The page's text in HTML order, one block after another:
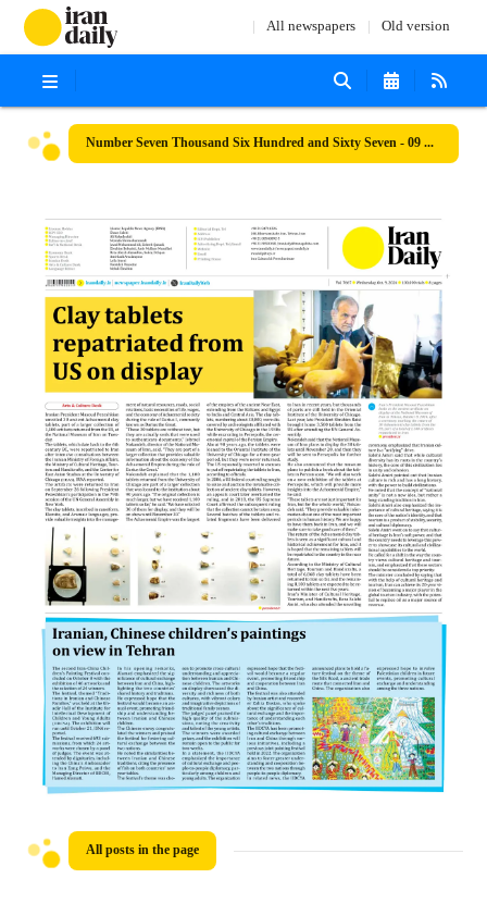
All newspapers Old version
Number Seven Thousand Six Hundred and Sixty Seven - 09 October 2024
All posts in the page